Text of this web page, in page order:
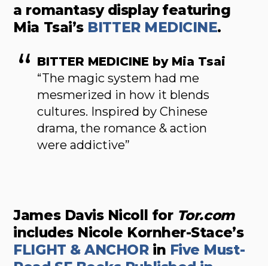
a romantasy display featuring
Mia Tsai’s BITTER MEDICINE.
BITTER MEDICINE by Mia Tsai
“The magic system had me
mesmerized in how it blends
cultures. Inspired by Chinese
drama, the romance & action
were addictive”
James Davis Nicoll for Tor.com
includes Nicole Kornher-Stace’s
FLIGHT & ANCHORin Five Must-